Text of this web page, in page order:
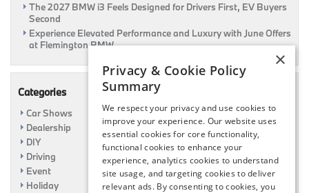
The 2027 BMW i3 Feels Designed for Drivers First, EV Buyers
Second
Experience Elevated Performance and Luxury with June Offers
at Flemington BMW
Categories
Car Shows
Dealership
DIY
Driving
Event
Holiday
×
Privacy & Cookie Policy
Summary
We respect your privacy and use cookies to
improve your experience. Our website uses
essential cookies for core functionality,
functional cookies to enhance your
experience, analytics cookies to understand
site usage, and targeting cookies to deliver
relevant ads. By consenting to cookies, you